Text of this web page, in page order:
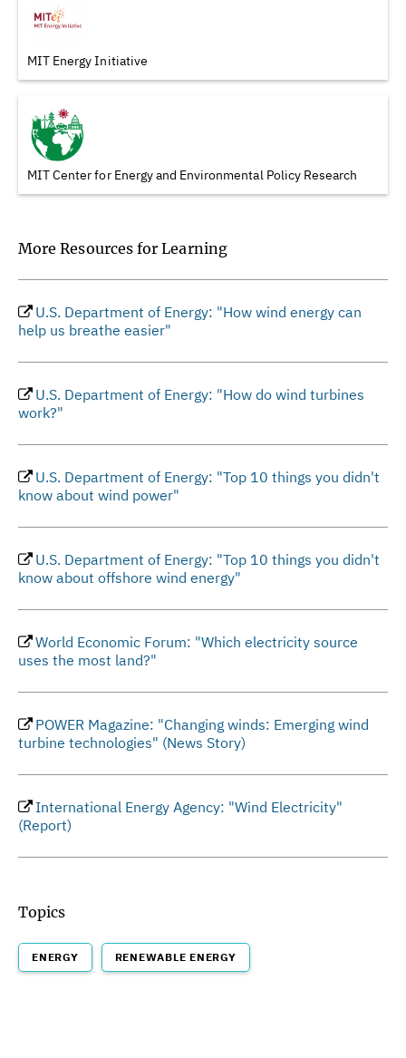
MIT Energy Initiative
MIT Center for Energy and Environmental Policy Research
More Resources for Learning
U.S. Department of Energy: "How wind energy can
help us breathe easier"
U.S. Department of Energy: "How do wind turbines
work?"
U.S. Department of Energy: "Top 10 things you didn't
know about wind power"
U.S. Department of Energy: "Top 10 things you didn't
know about offshore wind energy"
World Economic Forum: "Which electricity source
uses the most land?"
POWER Magazine: "Changing winds: Emerging wind
turbine technologies" (News Story)
International Energy Agency: "Wind Electricity"
(Report)
Topics
ENERGY RENEWABLE ENERGY